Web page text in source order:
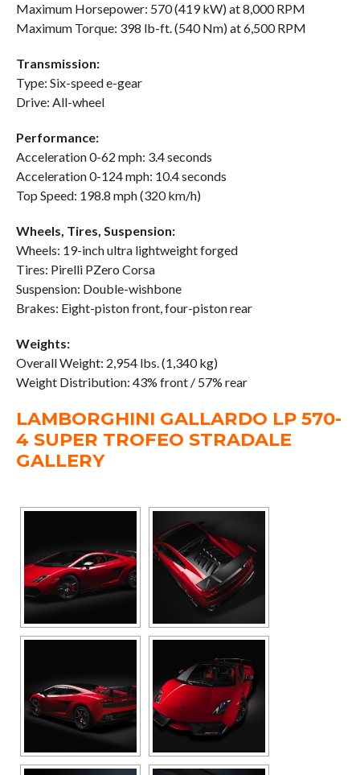
Maximum Horsepower: 570 (419 kW) at 8,000 RPM
Maximum Torque: 398 lb-ft. (540 Nm) at 6,500 RPM
Transmission:
Type: Six-speed e-gear
Drive: All-wheel
Performance:
Acceleration 0-62 mph: 3.4 seconds
Acceleration 0-124 mph: 10.4 seconds
Top Speed: 198.8 mph (320 km/h)
Wheels, Tires, Suspension:
Wheels: 19-inch ultra lightweight forged
Tires: Pirelli PZero Corsa
Suspension: Double-wishbone
Brakes: Eight-piston front, four-piston rear
Weights:
Overall Weight: 2,954 lbs. (1,340 kg)
Weight Distribution: 43% front / 57% rear
LAMBORGHINI GALLARDO LP 570-
4 SUPER TROFEO STRADALE
GALLERY